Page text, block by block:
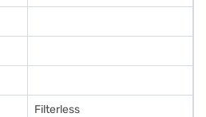
Filterless